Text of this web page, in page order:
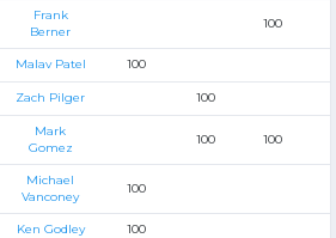
Frank
Berner
100
Malav Patel 100
Zach Pilger 100
Mark
Gomez
100 100
Michael
Vanconey
100
Ken Godley 100